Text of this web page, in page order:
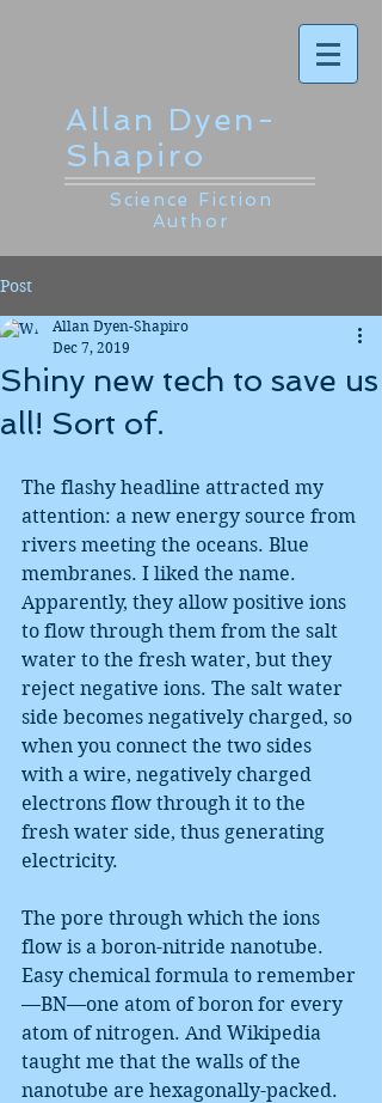
Allan Dyen-
Shapiro
Science Fiction
Author
Post
Shiny new tech to save us
all! Sort of.
Allan Dyen-Shapiro
Dec 7, 2019
The flashy headline attracted my
attention: a new energy source from
rivers meeting the oceans. Blue
membranes. I liked the name.
Apparently, they allow positive ions
to flow through them from the salt
water to the fresh water, but they
reject negative ions. The salt water
side becomes negatively charged, so
when you connect the two sides
with a wire, negatively charged
electrons flow through it to the
fresh water side, thus generating
electricity.
The pore through which the ions
flow is a boron-nitride nanotube.
Easy chemical formula to remember
—BN—one atom of boron for every
atom of nitrogen. And Wikipedia
taught me that the walls of the
nanotube are hexagonally-packed.